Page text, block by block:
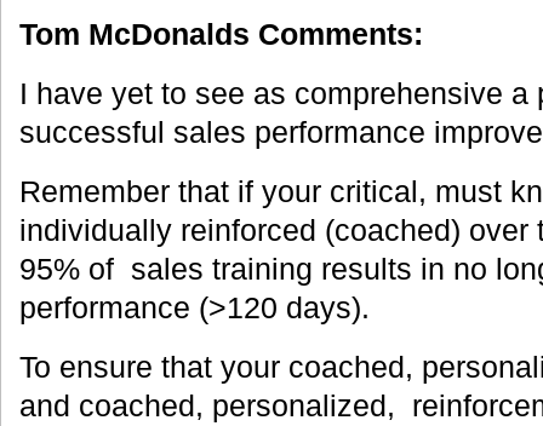
Tom McDonalds Comments:
I have yet to see as comprehensive a
successful sales performance
Remember that if your critical, must
individually reinforced (coached) over
95% of sales training results in no
performance (>120 days).
To ensure that your coached,
and coached, personalized,